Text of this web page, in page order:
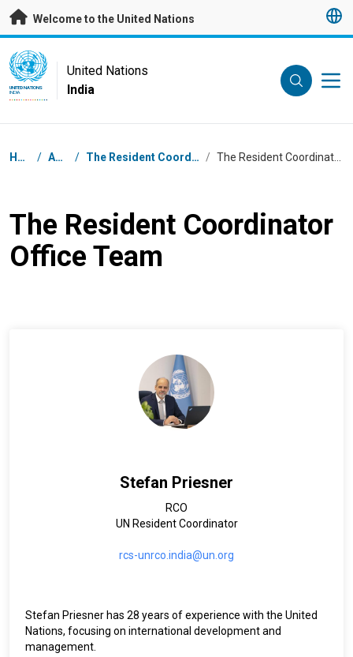
Skip to main content
Welcome to the United Nations
UN Logo
UNITED NATIONS
INDIA
United Nations
India
Breadcrumb
Home / About / The Resident Coordinator Office / The Resident Coordinator Office Team
The Resident Coordinator
Office Team
Stefan Priesner
RCO
UN Resident Coordinator
rcs-unrco.india@un.org
Stefan Priesner has 28 years of experience with the United
Nations, focusing on international development and
management.